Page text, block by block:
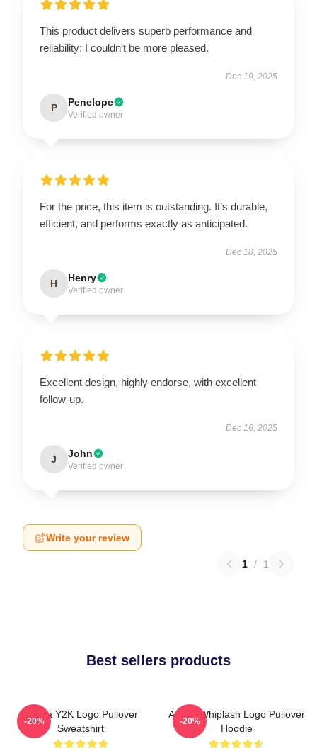
This product delivers superb performance and
reliability; I couldn’t be more pleased.
Dec 19, 2025
P Penelope
Verified owner
For the price, this item is outstanding. It’s durable,
efficient, and performs exactly as anticipated.
Dec 18, 2025
H Henry
Verified owner
Excellent design, highly endorse, with excellent
follow-up.
Dec 16, 2025
J John
Verified owner
Write your review
1 / 1
Best sellers products
Aespa Y2K Logo Pullover
Sweatshirt
-20%
Aespa Whiplash Logo Pullover
Hoodie
-20%